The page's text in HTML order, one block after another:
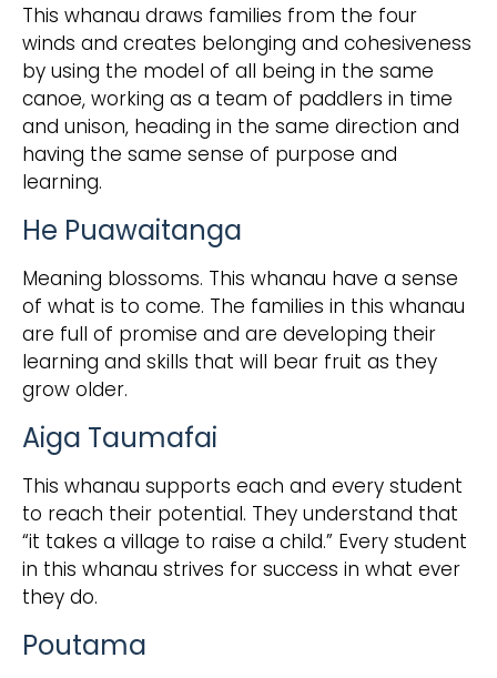
This whanau draws families from the four
winds and creates belonging and cohesiveness
by using the model of all being in the same
canoe, working as a team of paddlers in time
and unison, heading in the same direction and
having the same sense of purpose and
learning.
He Puawaitanga
Meaning blossoms. This whanau have a sense
of what is to come. The families in this whanau
are full of promise and are developing their
learning and skills that will bear fruit as they
grow older.
Aiga Taumafai
This whanau supports each and every student
to reach their potential. They understand that
“it takes a village to raise a child.” Every student
in this whanau strives for success in what ever
they do.
Poutama